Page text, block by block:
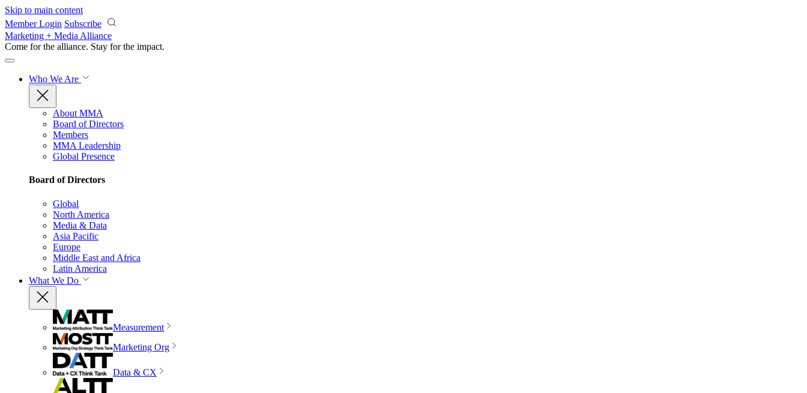
Skip to main content
Member Login Subscribe
Marketing + Media Alliance
Come for the alliance. Stay for the impact.
Who We Are
About MMA
Board of Directors
Members
MMA Leadership
Global Presence
Board of Directors
Global
North America
Media & Data
Asia Pacific
Europe
Middle East and Africa
Latin America
What We Do
Measurement
Marketing Org
Data & CX